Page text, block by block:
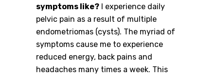
symptoms like? I experience daily
pelvic pain as a result of multiple
endometriomas (cysts). The myriad of
symptoms cause me to experience
reduced energy, back pains and
headaches many times a week. This